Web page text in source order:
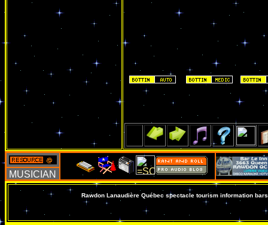
Rawdon Lanaudière Québec spectacle tourism information